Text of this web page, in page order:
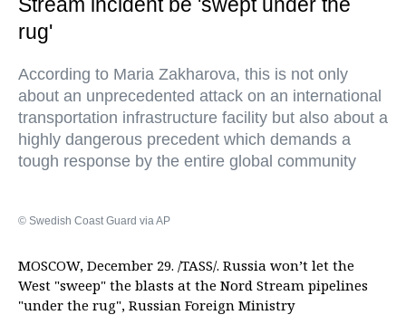
rug'
According to Maria Zakharova, this is not only
about an unprecedented attack on an international
transportation infrastructure facility but also about a
highly dangerous precedent which demands a
tough response by the entire global community
© Swedish Coast Guard via AP
MOSCOW, December 29. /TASS/. Russia won’t let the
West "sweep" the blasts at the Nord Stream pipelines
"under the rug", Russian Foreign Ministry